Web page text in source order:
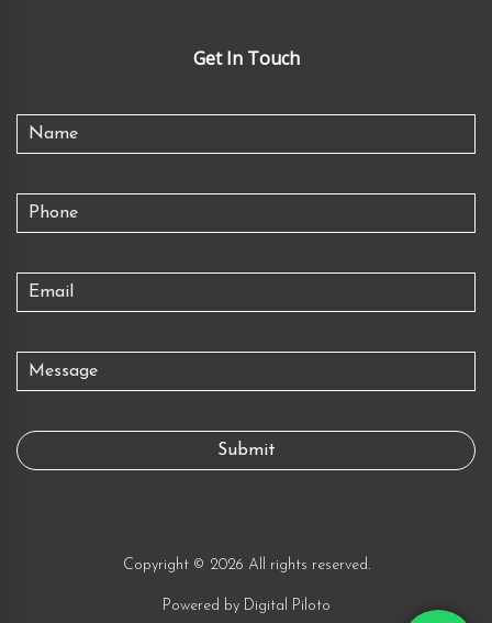
Get In Touch
Copyright © 2026 All rights reserved.
Powered by Digital Piloto